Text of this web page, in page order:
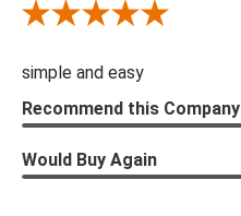
Review By Diane S.
simple and easy
Recommend this Company
Would Buy Again